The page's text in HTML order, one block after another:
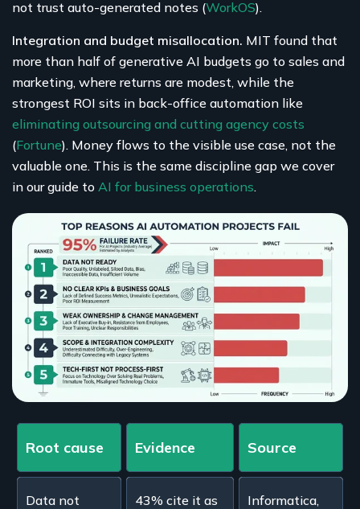
not trust auto-generated notes (WorkOS).
Integration and budget misallocation. MIT found that
more than half of generative AI budgets go to sales and
marketing, where returns are modest, while the
strongest ROI sits in back-office automation like
eliminating outsourcing and cutting agency costs
(Fortune). Money flows to the visible use case, not the
valuable one. This is the same discipline gap we cover
in our guide to AI for business operations.
Root cause Evidence Source
Data not
43% cite it as
Informatica,